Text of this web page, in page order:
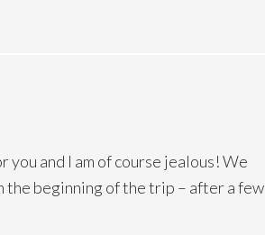
and I am of course jealous! We
the beginning of the trip – after a few